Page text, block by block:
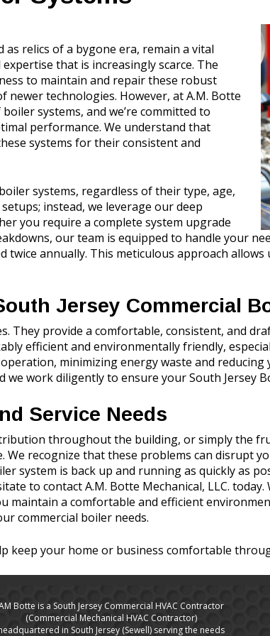
as relics of a bygone era, remain a vital
that is increasingly scarce. The
to maintain and repair these robust
newer technologies. However, at A.M. Botte
systems, and we’re committed to
performance. We understand that
systems for their consistent and
systems, regardless of their type, age,
instead, we leverage our deep
you require a complete system upgrade
our team is equipped to handle your
twice annually. This meticulous approach
Jersey Commercial
They provide a comfortable, consistent, and
efficient and environmentally friendly,
minimizing energy waste and reducing
work diligently to ensure your South Jersey
Service Needs
throughout the building, or simply the
recognize that these problems can disrupt
system is back up and running as quickly as
to contact A.M. Botte Mechanical, LLC.
maintain a comfortable and efficient
commercial boiler needs.
keep your home or business comfortable
Botte is a South Jersey Commercial HVAC Contractor
(Commercial Mechanical HVAC Contractor)
in South Jersey (Sewell) serving the needs